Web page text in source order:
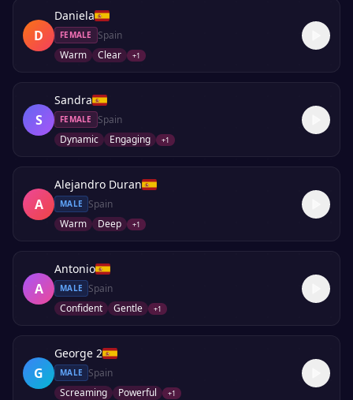
D
Daniela
FEMALE
Spain
Warm
Clear +1
S
Sandra
FEMALE
Spain
Dynamic
Engaging +1
A
Alejandro Duran
MALE
Spain
Warm
Deep +1
A
Antonio
MALE
Spain
Confident
Gentle +1
G
George 2
MALE
Spain
Screaming
Powerful +1